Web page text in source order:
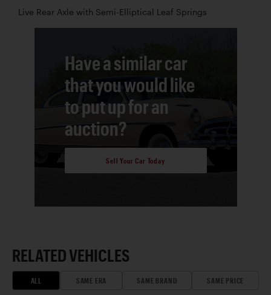
Live Rear Axle with Semi-Elliptical Leaf Springs
Have a similar car
that you would like
to put up for an
auction?
Sell Your Car Today
RELATED VEHICLES
ALL SAME ERA SAME BRAND SAME PRICE